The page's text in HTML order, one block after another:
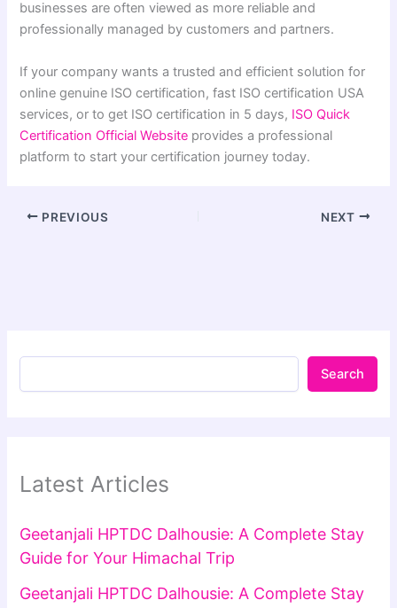
businesses are often viewed as more reliable and
professionally managed by customers and partners.
If your company wants a trusted and efficient solution for
online genuine ISO certification, fast ISO certification USA
services, or to get ISO certification in 5 days, ISO Quick
Certification Official Website provides a professional
platform to start your certification journey today.
PREVIOUS NEXT
Search
Latest Articles
Geetanjali HPTDC Dalhousie: A Complete Stay
Guide for Your Himachal Trip
Geetanjali HPTDC Dalhousie: A Complete Stay